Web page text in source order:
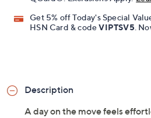
Pay in 3 installments of $41.65
Limited Time! Get $40 Off
Get 5% off Today's Special
.